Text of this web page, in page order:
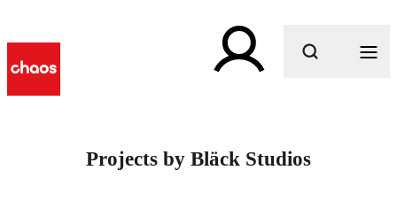
Projects by Bläck Studios